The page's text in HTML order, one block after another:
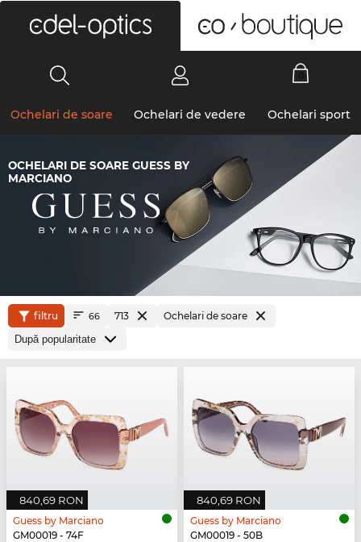
Ochelari de soare Ochelari de vedere Ochelari sport
OCHELARI DE SOARE GUESS BY
MARCIANO
filtru 66 713 Ochelari de soare
840,69 RON
Guess by Marciano
GM00019 - 74F
840,69 RON
Guess by Marciano
GM00019 - 50B